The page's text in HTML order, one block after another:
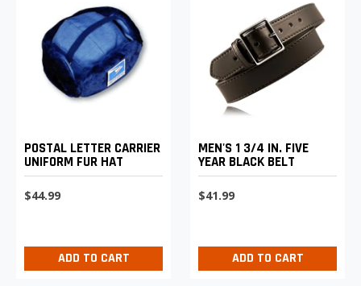
POSTAL LETTER CARRIER
UNIFORM FUR HAT
$44.99
ADD TO CART
MEN'S 1 3/4 IN. FIVE
YEAR BLACK BELT
$41.99
ADD TO CART